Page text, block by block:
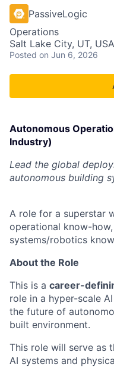
PassiveLogic
Operations
Salt Lake City, UT, USA
Posted on Jun 6, 2026
Autonomous
Industry)
Lead the global
autonomous building
A role for a superstar
operational know-
systems/robotics
About the Role
This is a career-
role in a hyper-scale
the future of
built environment.
This role will serve as
AI systems and